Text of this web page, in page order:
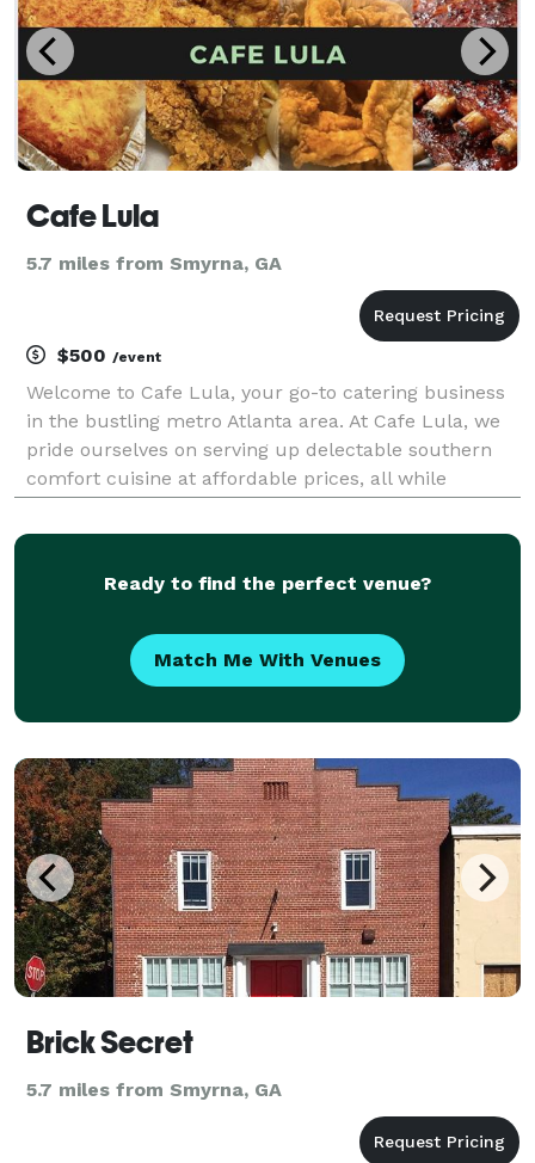
Cafe Lula
5.7 miles from Smyrna, GA
$500 /event
Welcome to Cafe Lula, your go-to catering business
in the bustling metro Atlanta area. At Cafe Lula, we
pride ourselves on serving up delectable southern
comfort cuisine at affordable prices, all while
team is dedicated to bringing you the authen
Ready to find the perfect venue?
Match Me With Venues
Brick Secret
5.7 miles from Smyrna, GA